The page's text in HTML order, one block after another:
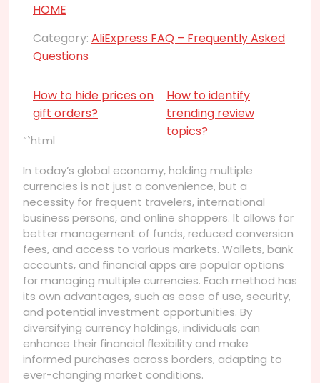
HOME
Category: AliExpress FAQ – Frequently Asked
Questions
How to hide prices on
gift orders?
How to identify
trending review
topics?
“`html
In today’s global economy, holding multiple
currencies is not just a convenience, but a
necessity for frequent travelers, international
business persons, and online shoppers. It allows for
better management of funds, reduced conversion
fees, and access to various markets. Wallets, bank
accounts, and financial apps are popular options
for managing multiple currencies. Each method has
its own advantages, such as ease of use, security,
and potential investment opportunities. By
diversifying currency holdings, individuals can
enhance their financial flexibility and make
informed purchases across borders, adapting to
ever-changing market conditions.